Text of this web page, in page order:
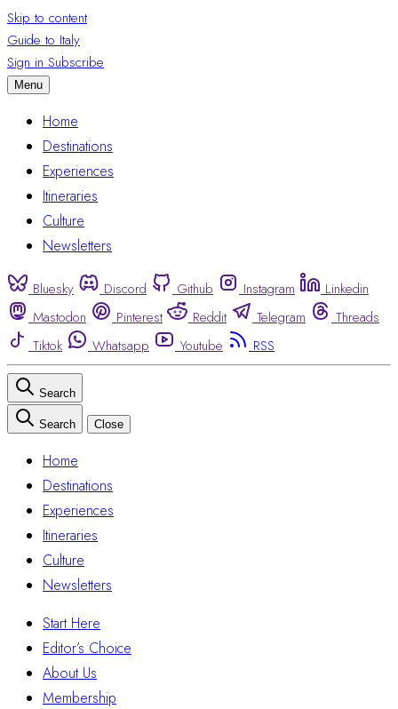
Skip to content
Guide to Italy
Sign in Subscribe
Menu
Home
Destinations
Experiences
Itineraries
Culture
Newsletters
Bluesky Discord Github Instagram
Linkedin
Mastodon
Pinterest Reddit Telegram
Threads
Tiktok
Whatsapp Youtube RSS
Search
Search Close
Home
Destinations
Experiences
Itineraries
Culture
Newsletters
Start Here
Editor’s Choice
About Us
Membership